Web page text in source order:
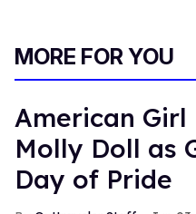
MORE FOR YOU
American Girl
Molly Doll as
Day of Pride